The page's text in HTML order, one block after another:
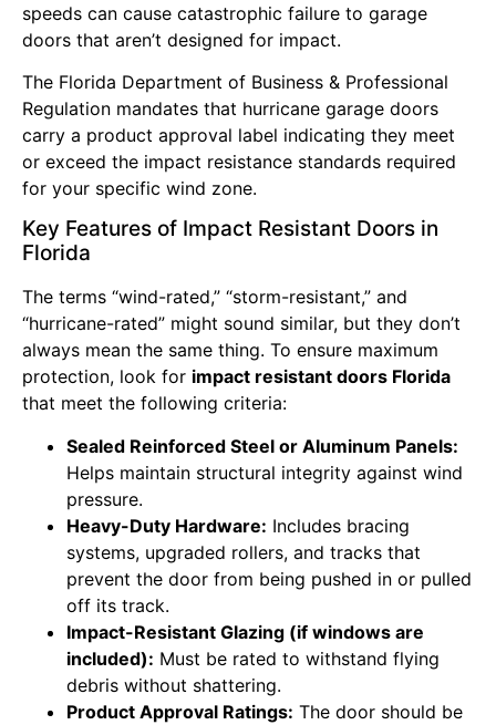
speeds can cause catastrophic failure to garage
doors that aren’t designed for impact.
The Florida Department of Business & Professional
Regulation mandates that hurricane garage doors
carry a product approval label indicating they meet
or exceed the impact resistance standards required
for your specific wind zone.
Key Features of Impact Resistant Doors in
Florida
The terms “wind-rated,” “storm-resistant,” and
“hurricane-rated” might sound similar, but they don’t
always mean the same thing. To ensure maximum
protection, look for impact resistant doors Florida
that meet the following criteria:
Sealed Reinforced Steel or Aluminum Panels:
Helps maintain structural integrity against wind
pressure.
Heavy-Duty Hardware: Includes bracing
systems, upgraded rollers, and tracks that
prevent the door from being pushed in or pulled
off its track.
Impact-Resistant Glazing (if windows are
included): Must be rated to withstand flying
debris without shattering.
Product Approval Ratings: The door should be